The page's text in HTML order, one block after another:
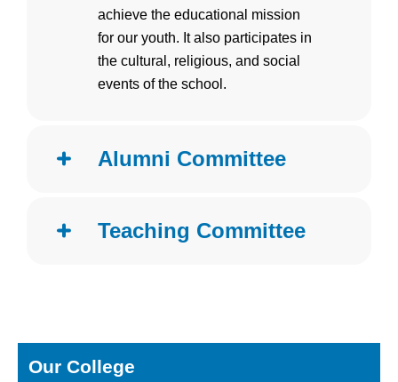
achieve the educational mission
for our youth. It also participates in
the cultural, religious, and social
events of the school.
Alumni Committee
Teaching Committee
Our College